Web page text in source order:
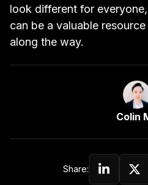
look different for
can be a valuable
along the way.
Link
Colin
Share:
Share